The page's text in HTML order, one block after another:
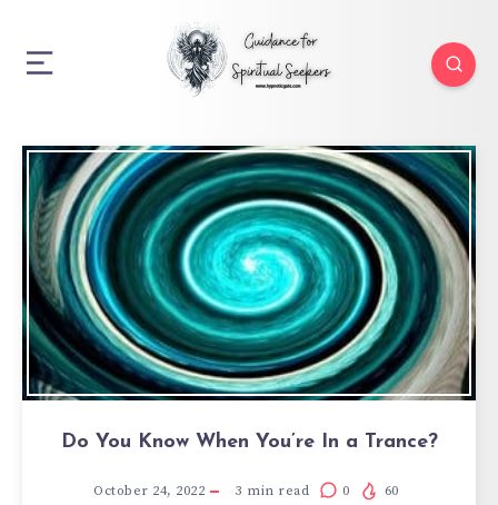
Do You Know When You’re In a Trance?
October 24, 2022 3 min read 0 60